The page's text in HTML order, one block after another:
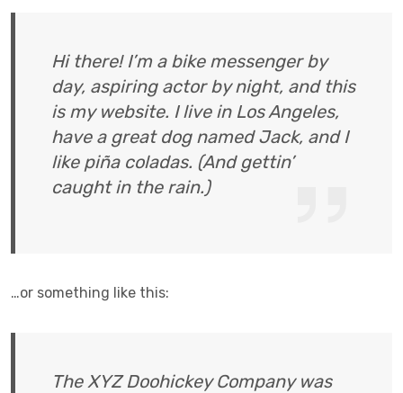
Hi there! I’m a bike messenger by
day, aspiring actor by night, and this
is my website. I live in Los Angeles,
have a great dog named Jack, and I
like piña coladas. (And gettin’
caught in the rain.)
…or something like this:
The XYZ Doohickey Company was